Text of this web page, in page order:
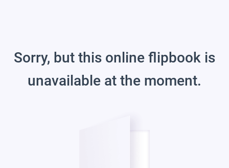
Sorry, but this online flipbook is
unavailable at the moment.